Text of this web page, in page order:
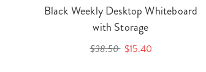
Black Weekly Desktop Whiteboard
with Storage
$38.50 $15.40